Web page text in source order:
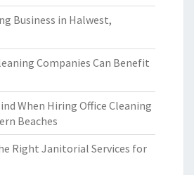
Business in Halwest,
Companies Can Benefit
When Hiring Office Cleaning
Beaches
Right Janitorial Services for